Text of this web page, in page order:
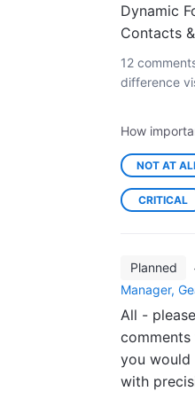
Dynamic
Contacts
12
difference
How
NOT AT
CRITICAL
Planned ·
Manager,
All -
you
with